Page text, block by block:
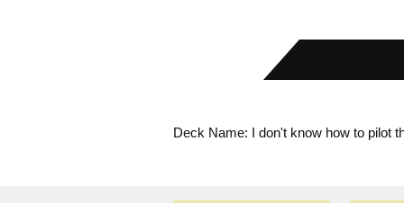
Deck Name: I don't know how to pilot